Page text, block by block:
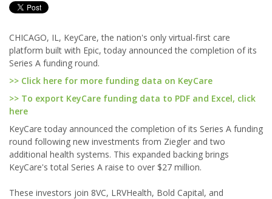
CHICAGO, IL, KeyCare, the nation's only virtual-first care
platform built with Epic, today announced the completion of its
Series A funding round.
>> Click here for more funding data on KeyCare
>> To export KeyCare funding data to PDF and Excel, click
here
KeyCare today announced the completion of its Series A funding
round following new investments from Ziegler and two
additional health systems. This expanded backing brings
KeyCare's total Series A raise to over $27 million.
These investors join 8VC, LRVHealth, Bold Capital, and